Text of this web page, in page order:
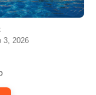
3, 2026